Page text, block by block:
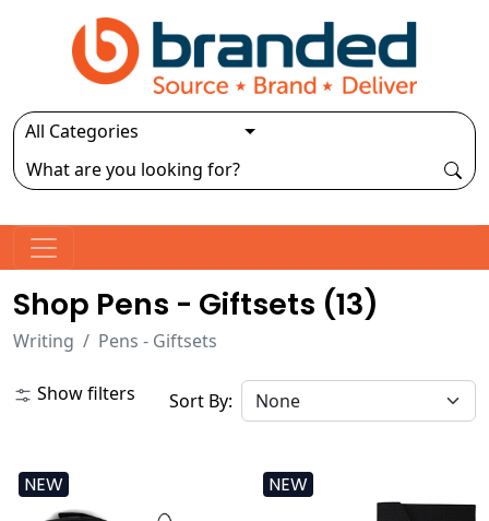
Shop Pens - Giftsets (13)
Writing Pens - Giftsets
Show filters Sort By:
NEW NEW